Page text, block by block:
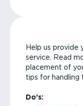
Help us provide
service. Read
placement of
tips for handling
Do’s: